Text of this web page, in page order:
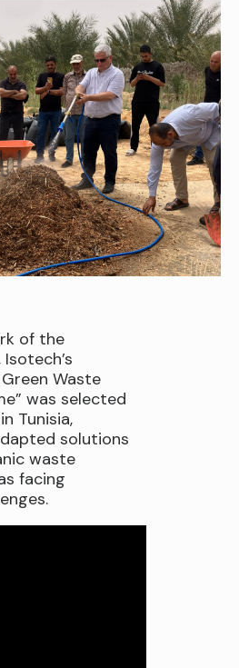
of the
Isotech’s
Waste
was selected
Tunisia,
solutions
waste
facing